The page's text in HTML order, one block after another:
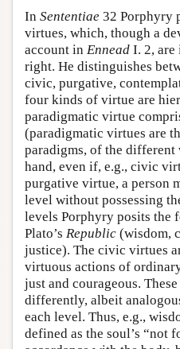
In Sententiae 32 Porphyry
virtues, which, though a
account in Ennead I. 2, are
right. He distinguishes
civic, purgative,
four kinds of virtue are
paradigmatic virtue
(paradigmatic virtues are
paradigms, of the different
hand, even if, e.g., civic
purgative virtue, a person
level without possessing
levels Porphyry posits the
Plato’s Republic (wisdom,
justice). The civic virtues
virtuous actions of
just and courageous.
differently, albeit
each level. Thus, e.g.,
defined as the soul’s “not